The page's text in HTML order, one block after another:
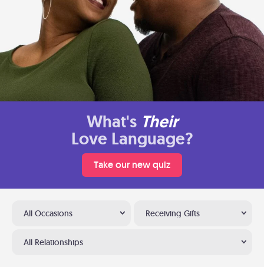
What's Their
Love Language?
Take our new quiz
All Occasions Receiving Gifts
All Relationships